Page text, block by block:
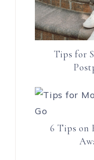
Tips for
6 Tips on